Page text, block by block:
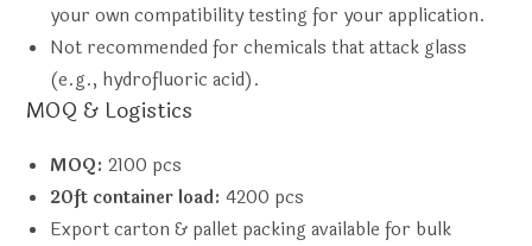
your own compatibility testing for your application.
Not recommended for chemicals that attack glass
(e.g., hydrofluoric acid).
MOQ & Logistics
MOQ: 2100 pcs
20ft container load: 4200 pcs
Export carton & pallet packing available for bulk